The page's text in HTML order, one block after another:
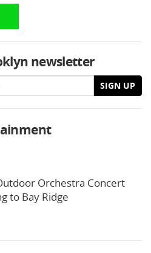
newsletter
SIGN UP
Orchestra Concert
to Bay Ridge